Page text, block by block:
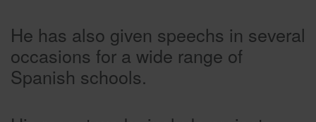
He has also given speechs in several
occasions for a wide range of
Spanish schools.